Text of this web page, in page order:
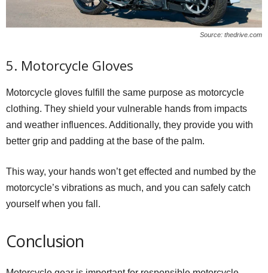
Source: thedrive.com
5. Motorcycle Gloves
Motorcycle gloves fulfill the same purpose as motorcycle
clothing. They shield your vulnerable hands from impacts
and weather influences. Additionally, they provide you with
better grip and padding at the base of the palm.
This way, your hands won’t get effected and numbed by the
motorcycle’s vibrations as much, and you can safely catch
yourself when you fall.
Conclusion